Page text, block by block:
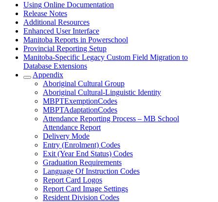
Using Online Documentation
Release Notes
Additional Resources
Enhanced User Interface
Manitoba Reports in Powerschool
Provincial Reporting Setup
Manitoba-Specific Legacy Custom Field Migration to
Database Extensions
Appendix
Aboriginal Cultural Group
Aboriginal Cultural-Linguistic Identity
MBPTExemptionCodes
MBPTAdaptationCodes
Attendance Reporting Process – MB School
Attendance Report
Delivery Mode
Entry (Enrolment) Codes
Exit (Year End Status) Codes
Graduation Requirements
Language Of Instruction Codes
Report Card Logos
Report Card Image Settings
Resident Division Codes